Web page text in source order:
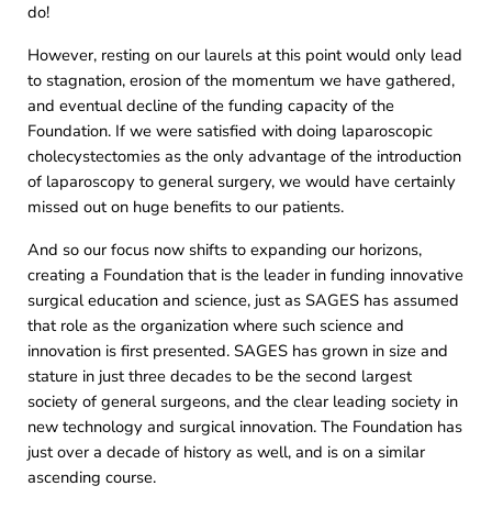
do!
However, resting on our laurels at this point would only lead
to stagnation, erosion of the momentum we have gathered,
and eventual decline of the funding capacity of the
Foundation. If we were satisfied with doing laparoscopic
cholecystectomies as the only advantage of the introduction
of laparoscopy to general surgery, we would have certainly
missed out on huge benefits to our patients.
And so our focus now shifts to expanding our horizons,
creating a Foundation that is the leader in funding innovative
surgical education and science, just as SAGES has assumed
that role as the organization where such science and
innovation is first presented. SAGES has grown in size and
stature in just three decades to be the second largest
society of general surgeons, and the clear leading society in
new technology and surgical innovation. The Foundation has
just over a decade of history as well, and is on a similar
ascending course.